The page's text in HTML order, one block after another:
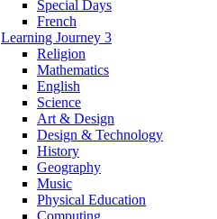
Special Days
French
Learning Journey 3
Religion
Mathematics
English
Science
Art & Design
Design & Technology
History
Geography
Music
Physical Education
Computing